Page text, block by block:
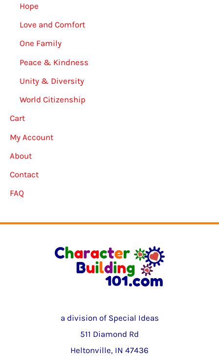
Hope
Love and Comfort
One Family
Peace & Kindness
Unity & Diversity
World Citizenship
Cart
My Account
About
Contact
FAQ
a division of Special Ideas
511 Diamond Rd
Heltonville, IN 47436